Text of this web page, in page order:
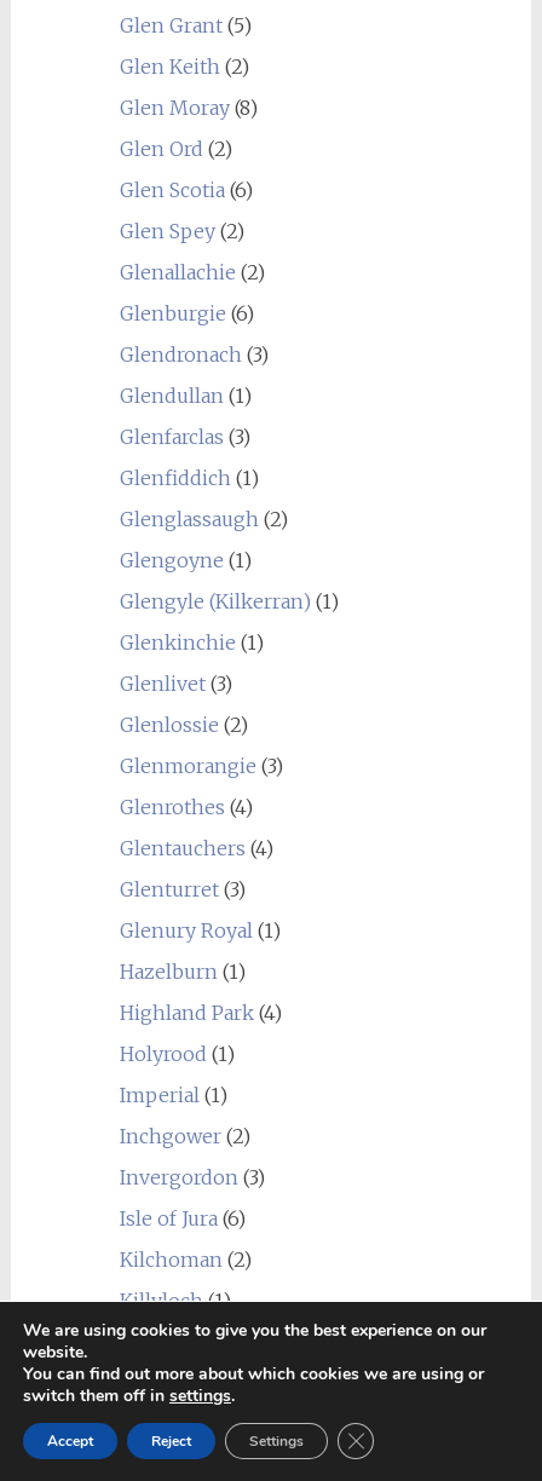
Glen Grant(5)
Glen Keith(2)
Glen Moray(8)
Glen Ord (2)
Glen Scotia(6)
Glen Spey(2)
Glenallachie (2)
Glenburgie (6)
Glendronach(3)
Glendullan(1)
Glenfarclas (3)
Glenfiddich(1)
Glenglassaugh(2)
Glengoyne (1)
Glengyle (Kilkerran) (1)
Glenkinchie (1)
Glenlivet(3)
Glenlossie (2)
Glenmorangie (3)
Glenrothes (4)
Glentauchers (4)
Glenturret(3)
Glenury Royal(1)
Hazelburn(1)
Highland Park(4)
Holyrood (1)
Imperial(1)
Inchgower(2)
Invergordon(3)
Isle of Jura(6)
Kilchoman(2)
Killyloch(1)
Kingsbarns(1)
Kininvie(1)
Knockando (2)
Knockdhu (anCnoc)(1)
We are using cookies to give you the best experience on our
website.
You can find out more about which cookies we are using or
switch them off in settings.
Accept Reject Settings Close GDPR Cookie